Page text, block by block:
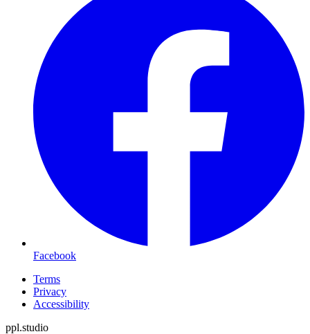
Facebook
Terms
Privacy
Accessibility
ppl.studio